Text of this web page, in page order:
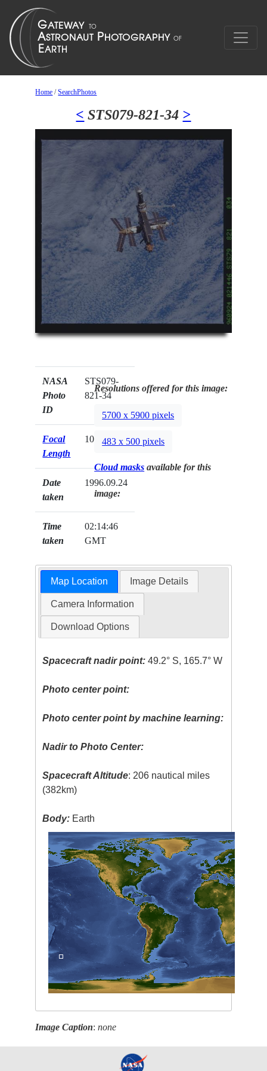
Home /SearchPhotos
< STS079-821-34 >
NASA
Photo
ID
STS079-
821-34
Focal
Length
100mm
Date
taken
1996.09.24
Time
taken
02:14:46
GMT
Resolutions offered for this image:
5700 x 5900 pixels
483 x 500 pixels
Cloud masks available for this
image:
Map Location Image Details
Camera Information
Download Options
Spacecraft nadir point: 49.2° S, 165.7° W
Photo center point:
Photo center point by machine learning:
Nadir to Photo Center:
Spacecraft Altitude: 206 nautical miles
(382km)
Body: Earth
Image Caption:none